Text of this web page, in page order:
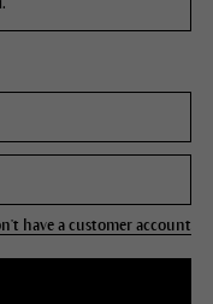
have a customer account